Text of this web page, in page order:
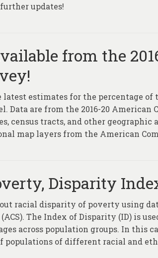
updates!
from the
estimates for the percentage
Data are from the 2016-20 American
census tracts, and other geographic
map layers from the American
Disparity
racial disparity of poverty using
The Index of Disparity (ID) is
across population groups. In this
populations of different racial and